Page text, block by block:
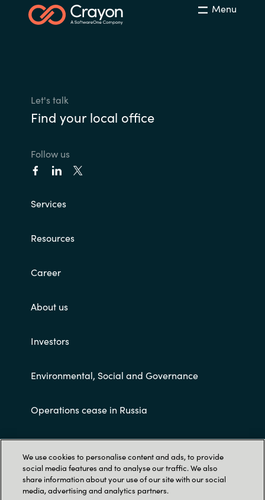
Menu
Let's talk
Find your local office
Follow us
Services
Resources
Career
About us
Investors
Environmental, Social and Governance
Operations cease in Russia
Customer terms and conditions
We use cookies to personalise content and ads, to provide
social media features and to analyse our traffic. We also
share information about your use of our site with our social
media, advertising and analytics partners.